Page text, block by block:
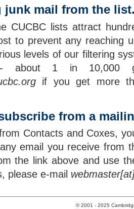
junk mail from the
CUCBC lists attract
to prevent any reaching
levels of our filtering
- about 1 in 10,000
if you get more
from a
Contacts and Coxes,
email you receive from
the link above and use
please e-mail
© 2001 - 2025